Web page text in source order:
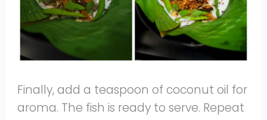
Finally, add a teaspoon of coconut oil for
aroma. The fish is ready to serve. Repeat